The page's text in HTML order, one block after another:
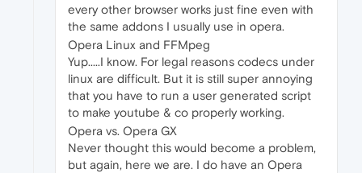
every other browser works just fine even with
the same addons I usually use in opera.
Opera Linux and FFMpeg
Yup.....I know. For legal reasons codecs under
linux are difficult. But it is still super annoying
that you have to run a user generated script
to make youtube & co properly working.
Opera vs. Opera GX
Never thought this would become a problem,
but again, here we are. I do have an Opera